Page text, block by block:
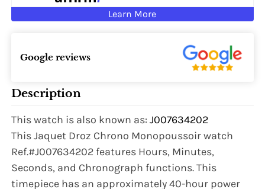
Learn More
Google reviews
Description
This watch is also known as:J007634202
This Jaquet Droz Chrono Monopoussoir watch
Ref.#J007634202 features Hours, Minutes,
Seconds, and Chronograph functions. This
timepiece has an approximately 40-hour power